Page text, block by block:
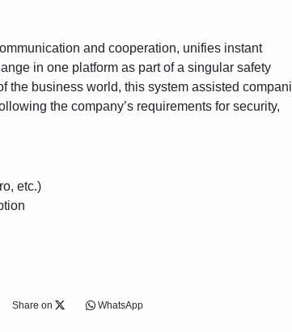
and cooperation, unifies instant
in one platform as part of a singular safety
the business world, this system assisted
the company’s requirements for security,
etc.)
Share on WhatsApp